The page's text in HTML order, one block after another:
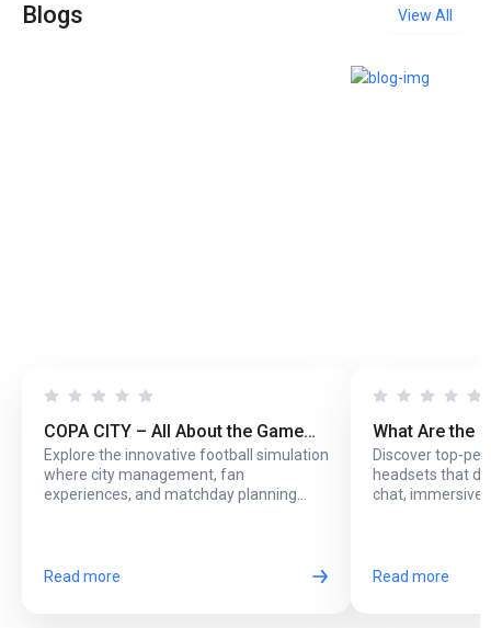
Blogs View All
COPA CITY – All About the Game
That Puts You Behind the Biggest
Football Events
Explore the innovative football simulation
where city management, fan
experiences, and matchday planning
Read more
What Are the
Headsets
Online Play?
Discover top-
headsets that
chat, immersive
Read more